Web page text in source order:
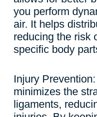
you perform
air. It helps
reducing the risk
specific body
Injury
minimizes the
ligaments,